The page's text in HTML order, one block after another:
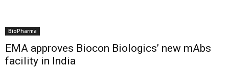
BioPharma
EMA approves Biocon Biologics’ new mAbs
facility in India